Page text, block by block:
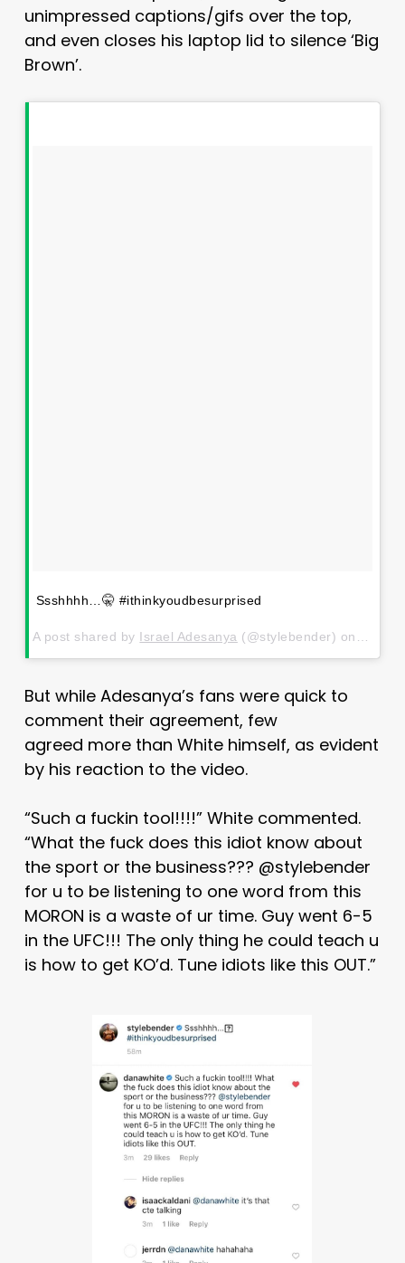
unimpressed captions/gifs over the top,
and even closes his laptop lid to silence ‘Big
Brown’.
Ssshhhh…🤫 #ithinkyoudbesurprised
A post shared by Israel Adesanya (@stylebender) on
But while Adesanya’s fans were quick to
comment their agreement, few
agreed more than White himself, as evident
by his reaction to the video.
“Such a fuckin tool!!!!” White commented.
“What the fuck does this idiot know about
the sport or the business??? @stylebender
for u to be listening to one word from this
MORON is a waste of ur time. Guy went 6-5
in the UFC!!! The only thing he could teach u
is how to get KO’d. Tune idiots like this OUT.”